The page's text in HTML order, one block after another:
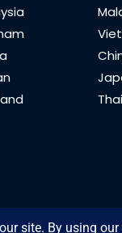
All content